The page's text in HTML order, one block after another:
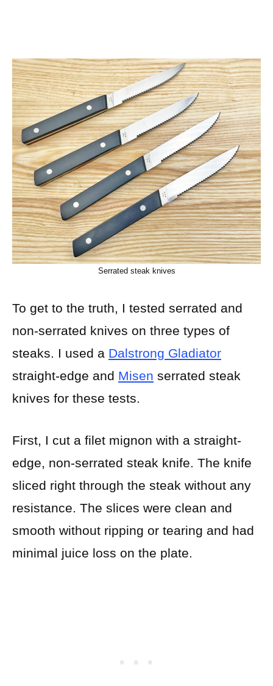
Serrated steak knives
To get to the truth, I tested serrated and
non-serrated knives on three types of
steaks. I used a Dalstrong Gladiator
straight-edge and Misen serrated steak
knives for these tests.
First, I cut a filet mignon with a straight-
edge, non-serrated steak knife. The knife
sliced right through the steak without any
resistance. The slices were clean and
smooth without ripping or tearing and had
minimal juice loss on the plate.